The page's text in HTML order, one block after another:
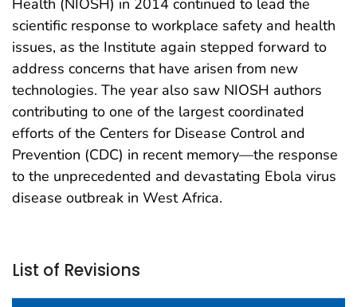
Health (NIOSH) in 2014 continued to lead the
scientific response to workplace safety and health
issues, as the Institute again stepped forward to
address concerns that have arisen from new
technologies. The year also saw NIOSH authors
contributing to one of the largest coordinated
efforts of the Centers for Disease Control and
Prevention (CDC) in recent memory—the response
to the unprecedented and devastating Ebola virus
disease outbreak in West Africa.
List of Revisions